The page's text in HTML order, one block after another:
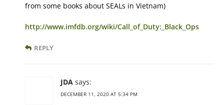
from some books about SEALs in Vietnam)
http://www.imfdb.org/wiki/Call_of_Duty:_Black_Ops
REPLY
JDA says:
DECEMBER 11, 2020 AT 5:34 PM